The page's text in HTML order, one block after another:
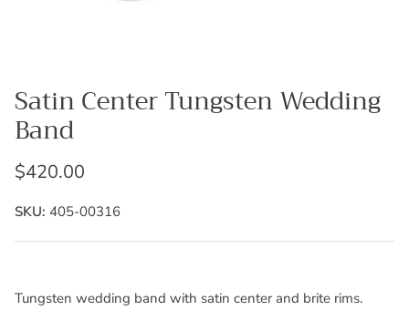
Satin Center Tungsten Wedding
Band
$420.00
SKU: 405-00316
Tungsten wedding band with satin center and brite rims.